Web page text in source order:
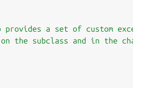
provides a set of custom
the subclass and in the